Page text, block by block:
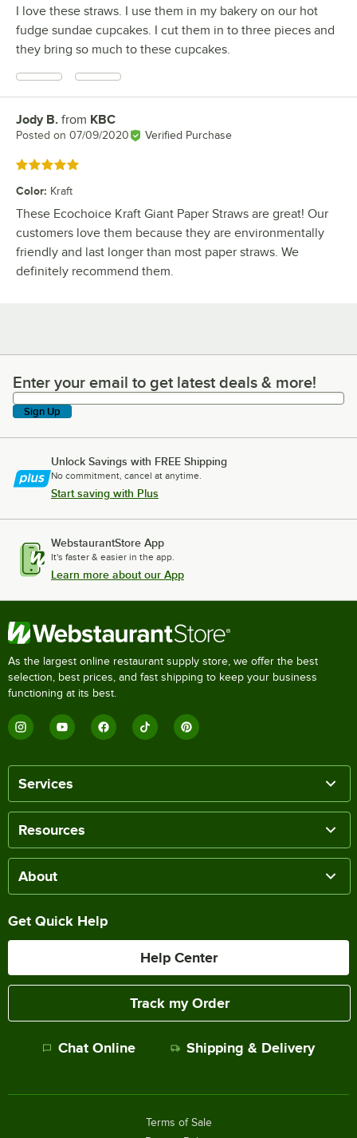
I love these straws. I use them in my bakery on our hot
fudge sundae cupcakes. I cut them in to three pieces and
they bring so much to these cupcakes.
Review by
Jody B. from KBC
Posted on 07/09/2020 Verified Purchase
Rated 5 out of 5 stars
Color: Kraft
These Ecochoice Kraft Giant Paper Straws are great! Our
customers love them because they are environmentally
friendly and last longer than most paper straws. We
definitely recommend them.
Enter your email to get latest deals & more!
Enter your email to get latest deals & more!
Sign Up
Unlock Savings with FREE Shipping
No commitment, cancel at anytime.
Start saving with Plus
WebstaurantStore App
It's faster & easier in the app.
Learn more about our App
As the largest online restaurant supply store, we offer the best
selection, best prices, and fast shipping to keep your business
functioning at its best.
Services
Resources
About
Get Quick Help
Help Center
Track my Order
Chat Online Shipping & Delivery
Terms of Sale